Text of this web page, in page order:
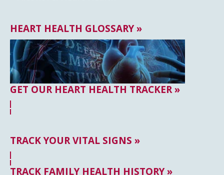
HEART HEALTH GLOSSARY »
GET OUR HEART HEALTH TRACKER »
TRACK YOUR VITAL SIGNS »
TRACK FAMILY HEALTH HISTORY »